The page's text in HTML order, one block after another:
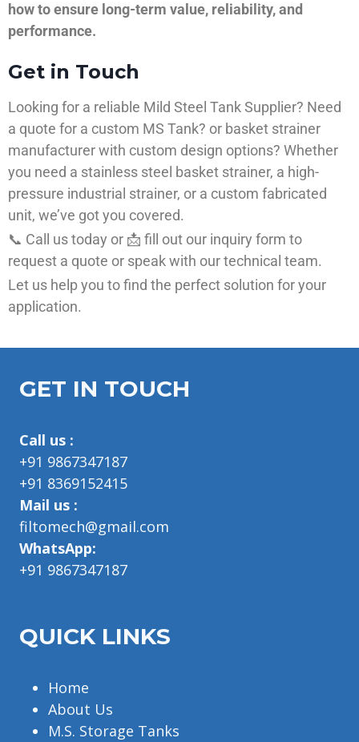
how to ensure long-term value, reliability, and
performance.
Get in Touch
Looking for a reliable Mild Steel Tank Supplier? Need
a quote for a custom MS Tank? or basket strainer
manufacturer with custom design options? Whether
you need a stainless steel basket strainer, a high-
pressure industrial strainer, or a custom fabricated
unit, we’ve got you covered.
📞 Call us today or 📩 fill out our inquiry form to
request a quote or speak with our technical team.
Let us help you to find the perfect solution for your
application.
GET IN TOUCH
Call us :
+91 9867347187
+91 8369152415
Mail us :
filtomech@gmail.com
WhatsApp:
+91 9867347187
QUICK LINKS
Home
About Us
M.S. Storage Tanks